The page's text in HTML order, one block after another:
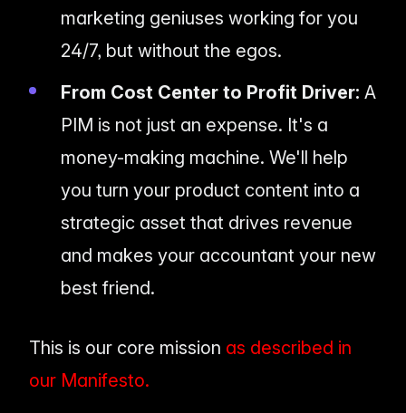
marketing geniuses working for you
24/7, but without the egos.
From Cost Center to Profit Driver: A
PIM is not just an expense. It's a
money-making machine. We'll help
you turn your product content into a
strategic asset that drives revenue
and makes your accountant your new
best friend.
This is our core mission as described in
our Manifesto.